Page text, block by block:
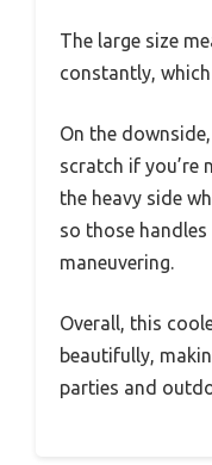
The large size
constantly,
On the
scratch if you’re
the heavy side
so those
maneuvering.
Overall, this
beautifully,
parties and